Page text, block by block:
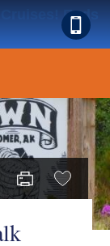
Ends